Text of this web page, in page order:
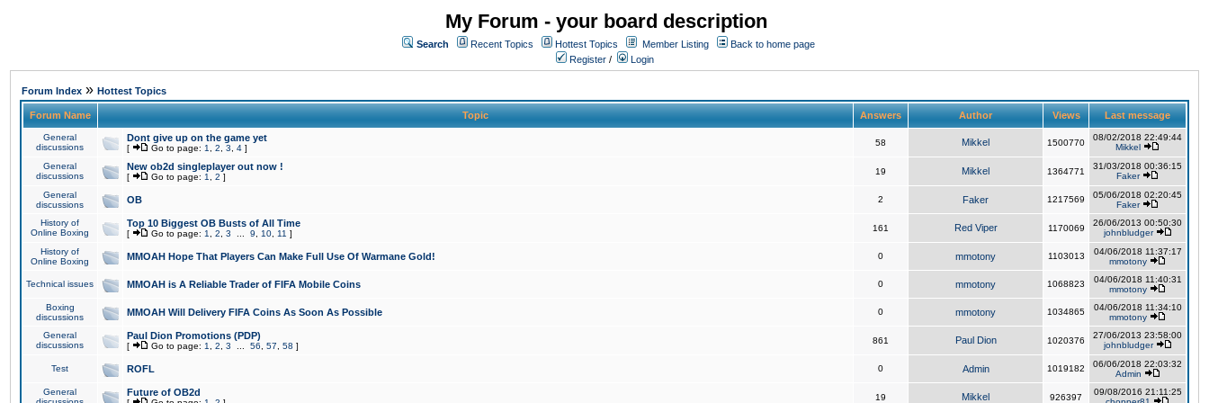
My Forum - your board description
Search Recent Topics Hottest Topics Member Listing
Back to home page
Register / Login
Forum Index » Hottest Topics
Forum Name Topic Answers Author Views Last message
General
discussions
Dont give up on the game yet
[ Go to page: 1 2 3 4 ]
58 Mikkel 1500770
08/02/2018 22:49:44
Mikkel
General
discussions
New ob2d singleplayer out now !
[ Go to page: 1 2 ]
19 Mikkel 1364771
31/03/2018 00:36:15
Faker
General
discussions
OB 2 Faker 1217569
05/06/2018 02:20:45
Faker
History of
Online Boxing
Top 10 Biggest OB Busts of All Time
[ Go to page: 1 2 3 9 10 11 ]
161 Red Viper 1170069
26/06/2013 00:50:30
johnbludger
History of
Online Boxing
MMOAH Hope That Players Can Make Full Use Of Warmane Gold! 0 mmotony 1103013
04/06/2018 11:37:17
mmotony
Technical issues MMOAH is A Reliable Trader of FIFA Mobile Coins 0 mmotony 1068823
04/06/2018 11:40:31
mmotony
Boxing
discussions
MMOAH Will Delivery FIFA Coins As Soon As Possible 0 mmotony 1034865
04/06/2018 11:34:10
mmotony
General
discussions
Paul Dion Promotions (PDP)
[ Go to page: 1 2 3 56 57 58 ]
861 Paul Dion 1020376
27/06/2013 23:58:00
johnbludger
Test ROFL 0 Admin 1019182
06/06/2018 22:03:32
Admin
General
Future of OB2d 19 Mikkel 926397
09/08/2016 21:11:25